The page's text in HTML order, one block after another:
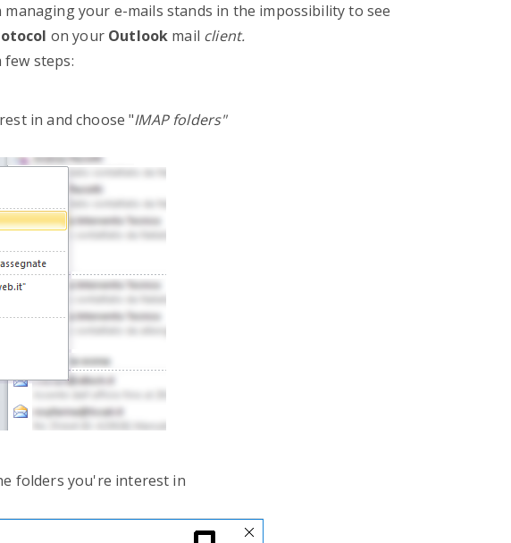
your e-mails stands in the impossibility to see
on your Outlook mail client.
few steps:
in and choose "IMAP folders"
folders you're interest in